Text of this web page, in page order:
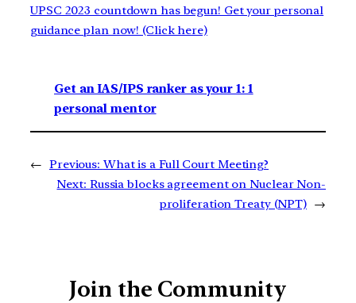
UPSC 2023 countdown has begun! Get your personal
guidance plan now! (Click here)
Get an IAS/IPS ranker as your 1: 1
personal mentor
← Previous: What is a Full Court Meeting?
Next: Russia blocks agreement on Nuclear Non-
proliferation Treaty (NPT) →
Join the Community